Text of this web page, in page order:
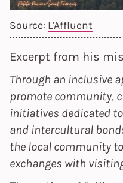
Source: L'Affluent
Excerpt from his
Through an inclusive
promote community,
initiatives dedicated
and intercultural
the local community
exchanges with